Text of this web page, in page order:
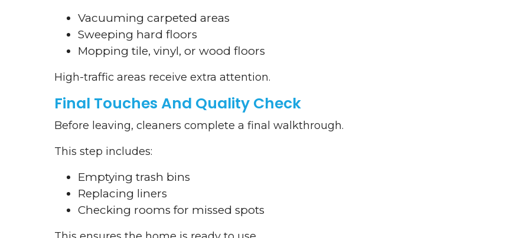
Vacuuming carpeted areas
Sweeping hard floors
Mopping tile, vinyl, or wood floors
High-traffic areas receive extra attention.
Final Touches And Quality Check
Before leaving, cleaners complete a final walkthrough.
This step includes:
Emptying trash bins
Replacing liners
Checking rooms for missed spots